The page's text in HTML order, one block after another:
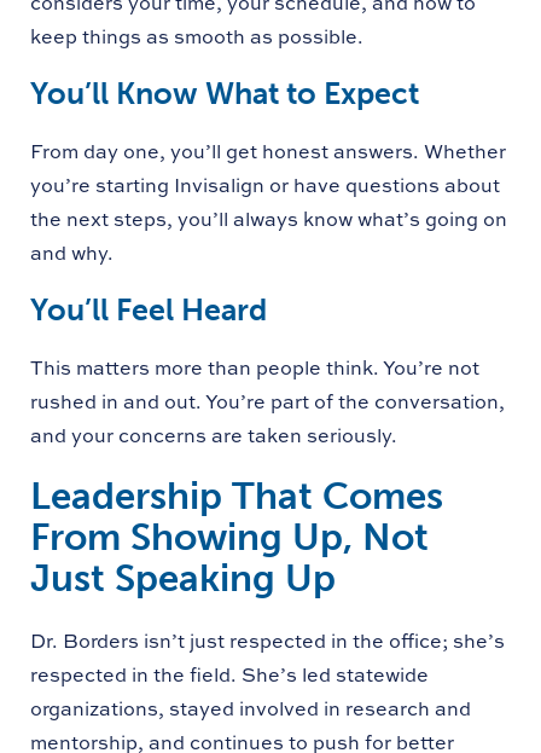
keep things as smooth as possible.
You’ll Know What to Expect
From day one, you’ll get honest answers. Whether
you’re starting Invisalign or have questions about
the next steps, you’ll always know what’s going on
and why.
You’ll Feel Heard
This matters more than people think. You’re not
rushed in and out. You’re part of the conversation,
and your concerns are taken seriously.
Leadership That Comes
From Showing Up, Not
Just Speaking Up
Dr. Borders isn’t just respected in the office; she’s
respected in the field. She’s led statewide
organizations, stayed involved in research and
mentorship, and continues to push for better